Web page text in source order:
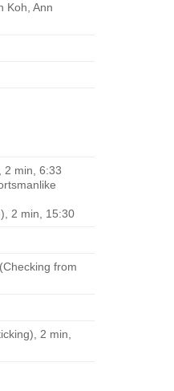
Koh, Ann
2 min, 6:33
2 min, 15:30
from
2 min,